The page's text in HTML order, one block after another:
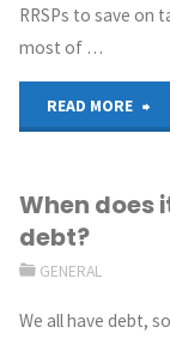
RRSPs to save on
most of …
READ MORE
When does
debt?
GENERAL
We all have debt,